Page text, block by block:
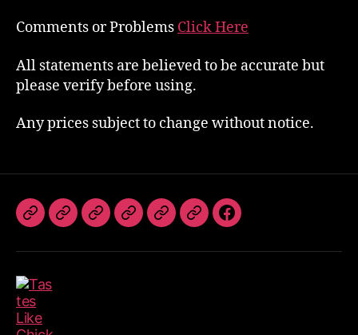
Comments or Problems Click Here
All statements are believed to be accurate but
please verify before using.
Any prices subject to change without notice.
The BookTLC PhotosVideosReferralsFollow